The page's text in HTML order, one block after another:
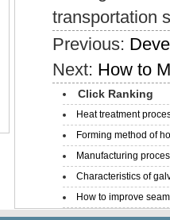
transportation
Previous:
Next: How to
Click Ranking
Heat treatment
Forming method of
Manufacturing
Characteristics of
How to improve